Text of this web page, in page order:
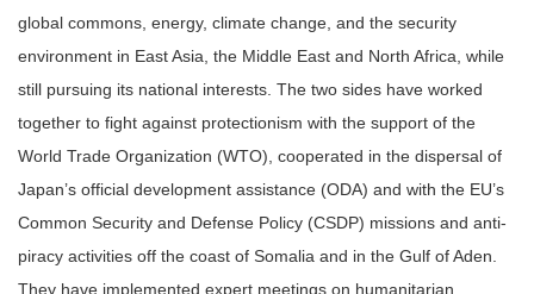
global commons, energy, climate change, and the security
environment in East Asia, the Middle East and North Africa, while
still pursuing its national interests. The two sides have worked
together to fight against protectionism with the support of the
World Trade Organization (WTO), cooperated in the dispersal of
Japan’s official development assistance (ODA) and with the EU’s
Common Security and Defense Policy (CSDP) missions and anti-
piracy activities off the coast of Somalia and in the Gulf of Aden.
They have implemented expert meetings on humanitarian